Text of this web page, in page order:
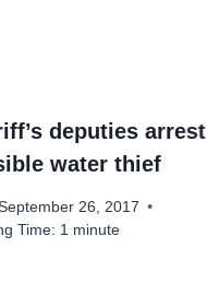
deputies arrest
water thief
26, 2017
Time: 1 minute